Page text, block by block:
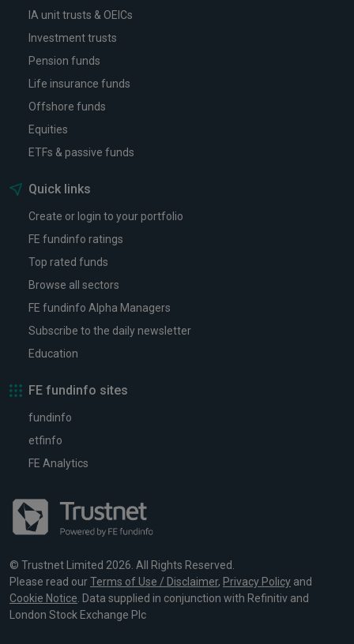
IA unit trusts & OEICs
Investment trusts
Pension funds
Life insurance funds
Offshore funds
Equities
ETFs & passive funds
Quick links
Create or login to your portfolio
FE fundinfo ratings
Top rated funds
Browse all sectors
FE fundinfo Alpha Managers
Subscribe to the daily newsletter
Education
FE fundinfo sites
fundinfo
etfinfo
FE Analytics
© Trustnet Limited 2026. All Rights Reserved.
Please read ourTerms of Use / Disclaimer, Privacy Policy and
Cookie Notice. Data supplied in conjunction with Refinitiv and
London Stock Exchange Plc